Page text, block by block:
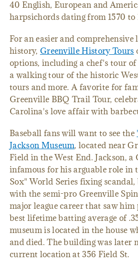
40 English, European and
harpsichords dating from 1570 to
For an easier and
history, Greenville History Tours
options, including a chef's tour
a walking tour of the historic
tours and more. A favorite for
Greenville BBQ Trail Tour,
Carolina's love affair with
Baseball fans will want to see the
Jackson Museum, located near
Field in the West End. Jackson,
infamous for his arguable role in
Sox" World Series fixing scandal,
with the semi-pro Greenville
major league career that saw
best lifetime batting average of
museum is located in the house
and died. The building was later
current location at 356 Field St.